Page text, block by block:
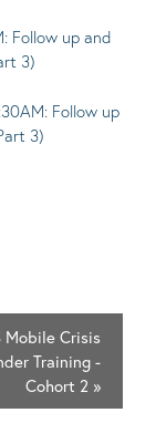
Follow up and
3)
Follow up
3)
Mobile Crisis
Training -
Cohort 2 »